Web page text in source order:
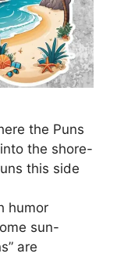
the Puns
the shore-
this side
humor
sun-
are